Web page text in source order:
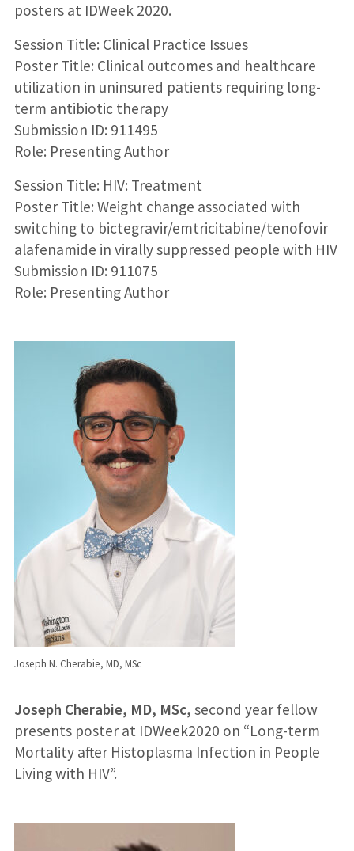
posters at IDWeek 2020.
Session Title: Clinical Practice Issues
Poster Title: Clinical outcomes and healthcare
utilization in uninsured patients requiring long-
term antibiotic therapy
Submission ID: 911495
Role: Presenting Author
Session Title: HIV: Treatment
Poster Title: Weight change associated with
switching to bictegravir/emtricitabine/tenofovir
alafenamide in virally suppressed people with HIV
Submission ID: 911075
Role: Presenting Author
Joseph N. Cherabie, MD, MSc
Joseph Cherabie, MD, MSc, second year fellow
presents poster at IDWeek2020 on “Long-term
Mortality after Histoplasma Infection in People
Living with HIV”.